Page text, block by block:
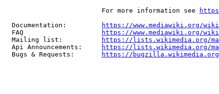
                         For more information see
  Documentation:
https://www.mediawiki.org/
  FAQ
https://www.mediawiki.org/
  Mailing list:
https://lists.wikimedia.org/
  Api Announcements:
https://lists.wikimedia.org/
  Bugs & Requests:
https://bugzilla.wikimedia.org/